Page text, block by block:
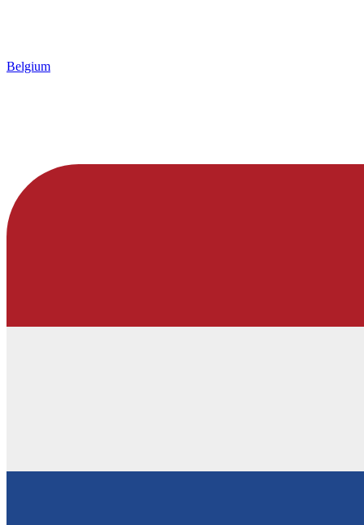
Belgium